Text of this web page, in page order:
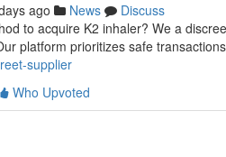
ago News
Discuss
to acquire K2 inhaler? We a
platform prioritizes safe
supplier
Who Upvoted